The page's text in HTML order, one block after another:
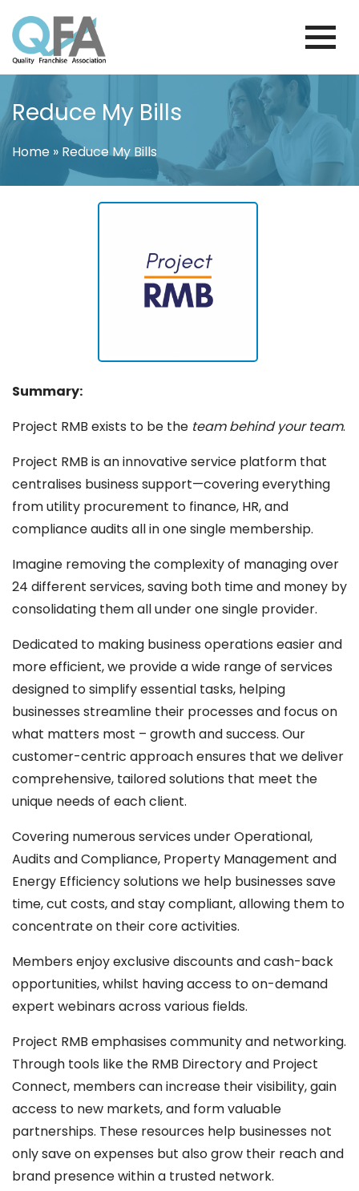
to
content
BRAZIL FRANCHISE ASSOCIATION
JUST ANOTHER WORDPRESS SITE
Reduce My Bills
Home » Reduce My Bills
Summary:
Project RMB exists to be the team behind your team.
Project RMB is an innovative service platform that
centralises business support—covering everything
from utility procurement to finance, HR, and
compliance audits all in one single membership.
Imagine removing the complexity of managing over
24 different services, saving both time and money by
consolidating them all under one single provider.
Dedicated to making business operations easier and
more efficient, we provide a wide range of services
designed to simplify essential tasks, helping
businesses streamline their processes and focus on
what matters most – growth and success. Our
customer-centric approach ensures that we deliver
comprehensive, tailored solutions that meet the
unique needs of each client.
Covering numerous services under Operational,
Audits and Compliance, Property Management and
Energy Efficiency solutions we help businesses save
time, cut costs, and stay compliant, allowing them to
concentrate on their core activities.
Members enjoy exclusive discounts and cash-back
opportunities, whilst having access to on-demand
expert webinars across various fields.
Project RMB emphasises community and networking.
Through tools like the RMB Directory and Project
Connect, members can increase their visibility, gain
access to new markets, and form valuable
partnerships. These resources help businesses not
only save on expenses but also grow their reach and
brand presence within a trusted network.